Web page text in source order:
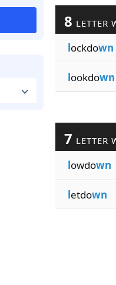
8 LETTER
lockdown
lookdown
7 LETTER
lowdown
letdown